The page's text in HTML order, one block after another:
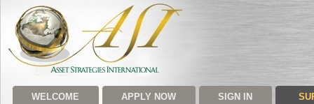
WELCOME APPLY NOW SIGN IN